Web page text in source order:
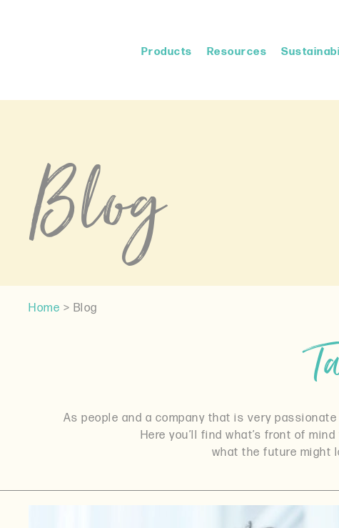
Products Resources
Blog
Home > Blog
As people and a company that is very
Here you’ll find what’s front of
what the future might